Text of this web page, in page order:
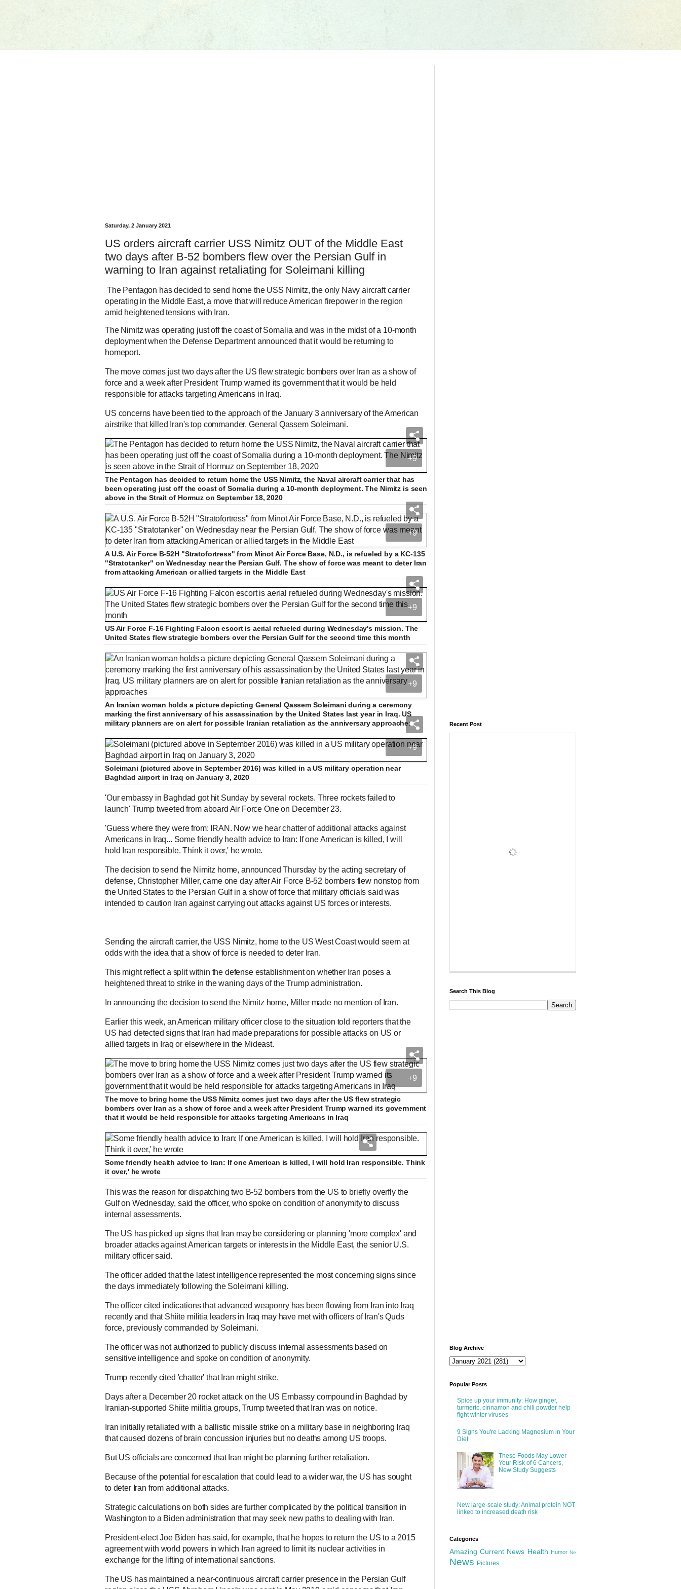
Saturday, 2 January 2021
US orders aircraft carrier USS Nimitz OUT of the Middle East
two days after B-52 bombers flew over the Persian Gulf in
warning to Iran against retaliating for Soleimani killing
The Pentagon has decided to send home the USS Nimitz, the only Navy aircraft carrier
operating in the Middle East, a move that will reduce American firepower in the region
amid heightened tensions with Iran.
The Nimitz was operating just off the coast of Somalia and was in the midst of a 10-month
deployment when the Defense Department announced that it would be returning to
homeport.
The move comes just two days after the US flew strategic bombers over Iran as a show of
force and a week after President Trump warned its government that it would be held
responsible for attacks targeting Americans in Iraq.
US concerns have been tied to the approach of the January 3 anniversary of the American
airstrike that killed Iran's top commander, General Qassem Soleimani.
+9
The Pentagon has decided to return home the USS Nimitz, the Naval aircraft carrier that has
been operating just off the coast of Somalia during a 10-month deployment. The Nimitz is seen
above in the Strait of Hormuz on September 18, 2020
+9
A U.S. Air Force B-52H "Stratofortress" from Minot Air Force Base, N.D., is refueled by a KC-135
"Stratotanker" on Wednesday near the Persian Gulf. The show of force was meant to deter Iran
from attacking American or allied targets in the Middle East
+9
US Air Force F-16 Fighting Falcon escort is aerial refueled during Wednesday's mission. The
United States flew strategic bombers over the Persian Gulf for the second time this month
+9
An Iranian woman holds a picture depicting General Qassem Soleimani during a ceremony
marking the first anniversary of his assassination by the United States last year in Iraq. US
military planners are on alert for possible Iranian retaliation as the anniversary approaches
+9
Soleimani (pictured above in September 2016) was killed in a US military operation near
Baghdad airport in Iraq on January 3, 2020
'Our embassy in Baghdad got hit Sunday by several rockets. Three rockets failed to
launch' Trump tweeted from aboard Air Force One on December 23.
'Guess where they were from: IRAN. Now we hear chatter of additional attacks against
Americans in Iraq... Some friendly health advice to Iran: If one American is killed, I will
hold Iran responsible. Think it over,' he wrote.
The decision to send the Nimitz home, announced Thursday by the acting secretary of
defense, Christopher Miller, came one day after Air Force B-52 bombers flew nonstop from
the United States to the Persian Gulf in a show of force that military officials said was
intended to caution Iran against carrying out attacks against US forces or interests.
Sending the aircraft carrier, the USS Nimitz, home to the US West Coast would seem at
odds with the idea that a show of force is needed to deter Iran.
This might reflect a split within the defense establishment on whether Iran poses a
heightened threat to strike in the waning days of the Trump administration.
In announcing the decision to send the Nimitz home, Miller made no mention of Iran.
Earlier this week, an American military officer close to the situation told reporters that the
US had detected signs that Iran had made preparations for possible attacks on US or
allied targets in Iraq or elsewhere in the Mideast.
+9
The move to bring home the USS Nimitz comes just two days after the US flew strategic
bombers over Iran as a show of force and a week after President Trump warned its government
that it would be held responsible for attacks targeting Americans in Iraq
Some friendly health advice to Iran: If one American is killed, I will hold Iran responsible. Think
it over,' he wrote
This was the reason for dispatching two B-52 bombers from the US to briefly overfly the
Gulf on Wednesday, said the officer, who spoke on condition of anonymity to discuss
internal assessments.
The US has picked up signs that Iran may be considering or planning 'more complex' and
broader attacks against American targets or interests in the Middle East, the senior U.S.
military officer said.
The officer added that the latest intelligence represented the most concerning signs since
the days immediately following the Soleimani killing.
The officer cited indications that advanced weaponry has been flowing from Iran into Iraq
recently and that Shiite militia leaders in Iraq may have met with officers of Iran's Quds
force, previously commanded by Soleimani.
The officer was not authorized to publicly discuss internal assessments based on
sensitive intelligence and spoke on condition of anonymity.
Trump recently cited 'chatter' that Iran might strike.
Days after a December 20 rocket attack on the US Embassy compound in Baghdad by
Iranian-supported Shiite militia groups, Trump tweeted that Iran was on notice.
Iran initially retaliated with a ballistic missile strike on a military base in neighboring Iraq
that caused dozens of brain concussion injuries but no deaths among US troops.
But US officials are concerned that Iran might be planning further retaliation.
Because of the potential for escalation that could lead to a wider war, the US has sought
to deter Iran from additional attacks.
Strategic calculations on both sides are further complicated by the political transition in
Washington to a Biden administration that may seek new paths to dealing with Iran.
President-elect Joe Biden has said, for example, that he hopes to return the US to a 2015
agreement with world powers in which Iran agreed to limit its nuclear activities in
exchange for the lifting of international sanctions.
The US has maintained a near-continuous aircraft carrier presence in the Persian Gulf
Recent Post
Search This Blog
Blog Archive
Popular Posts
Spice up your immunity: How ginger,
turmeric, cinnamon and chili powder help
fight winter viruses
9 Signs You're Lacking Magnesium in Your
Diet
These Foods May Lower
Your Risk of 6 Cancers,
New Study Suggests
New large-scale study: Animal protein NOT
linked to increased death risk
Categories
Amazing Current News Health Humor Ne
News Pictures